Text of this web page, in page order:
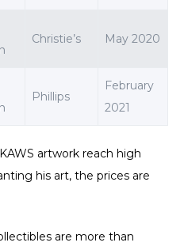
Christie’s May 2020
Phillips
February
2021
artwork reach high
his art, the prices are
are more than